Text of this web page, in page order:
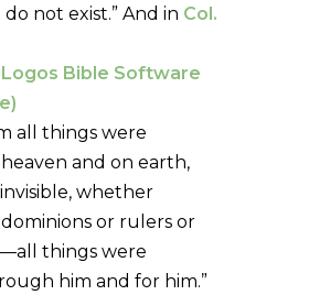
not exist.” And in Col.
all things were
and on earth,
whether
or rulers or
things were
him and for him.”